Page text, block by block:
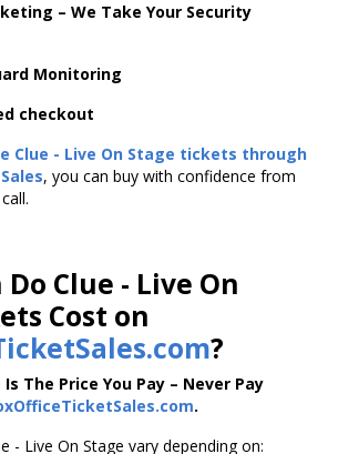
– We Take Your Security
Monitoring
checkout
Clue - Live On Stage tickets through
, you can buy with confidence from
Clue - Live On
Cost on
?
Is The Price You Pay – Never Pay
.
- Live On Stage vary depending on: